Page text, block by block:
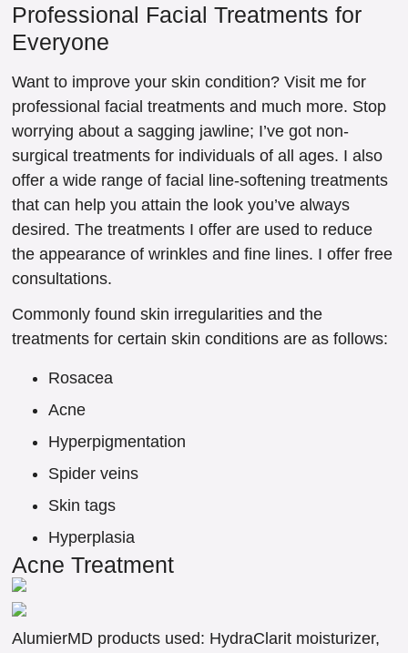
Professional Facial Treatments for
Everyone
Want to improve your skin condition? Visit me for
professional facial treatments and much more. Stop
worrying about a sagging jawline; I’ve got non-
surgical treatments for individuals of all ages. I also
offer a wide range of facial line-softening treatments
that can help you attain the look you’ve always
desired. The treatments I offer are used to reduce
the appearance of wrinkles and fine lines. I offer free
consultations.
Commonly found skin irregularities and the
treatments for certain skin conditions are as follows:
Rosacea
Acne
Hyperpigmentation
Spider veins
Skin tags
Hyperplasia
Acne Treatment
AlumierMD products used: HydraClarit moisturizer,